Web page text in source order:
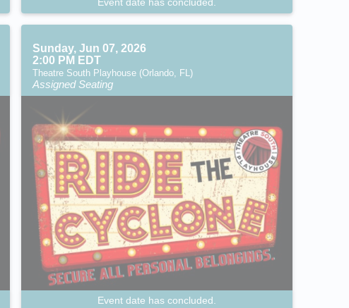
Sunday, Jun 07, 2026
2:00 PM EDT
Theatre South Playhouse (Orlando, FL)
Assigned Seating
Event date has concluded.